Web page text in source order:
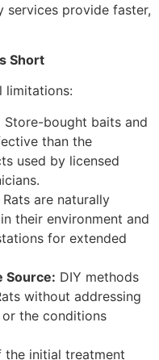
services provide faster,
Short
limitations:
Store-bought baits and
than the
used by licensed
Rats are naturally
their environment and
for extended
Source: DIY methods
without addressing
the conditions
the initial treatment